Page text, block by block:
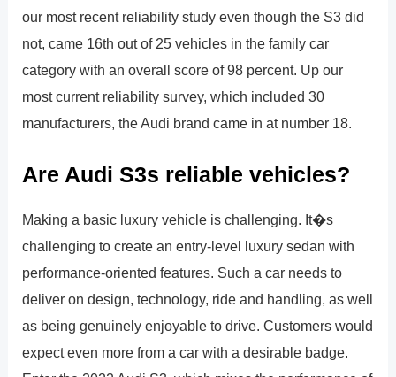
our most recent reliability study even though the S3 did
not, came 16th out of 25 vehicles in the family car
category with an overall score of 98 percent. Up our
most current reliability survey, which included 30
manufacturers, the Audi brand came in at number 18.
Are Audi S3s reliable vehicles?
Making a basic luxury vehicle is challenging. It�s
challenging to create an entry-level luxury sedan with
performance-oriented features. Such a car needs to
deliver on design, technology, ride and handling, as well
as being genuinely enjoyable to drive. Customers would
expect even more from a car with a desirable badge.